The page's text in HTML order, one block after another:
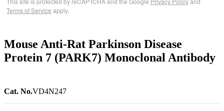
Terms of Service apply.
Mouse Anti-Rat Parkinson Disease
Protein 7 (PARK7) Monoclonal Antibody
Cat. No.VD4N247